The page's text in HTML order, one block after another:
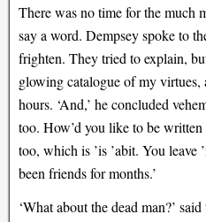
There was no time for the much
say a word. Dempsey spoke to
frighten. They tried to explain,
glowing catalogue of my virtues,
hours. ‘And,’ he concluded
too. How’d you like to be
too, which is ’is ’abit. You leave
been friends for months.’
‘What about the dead man?’